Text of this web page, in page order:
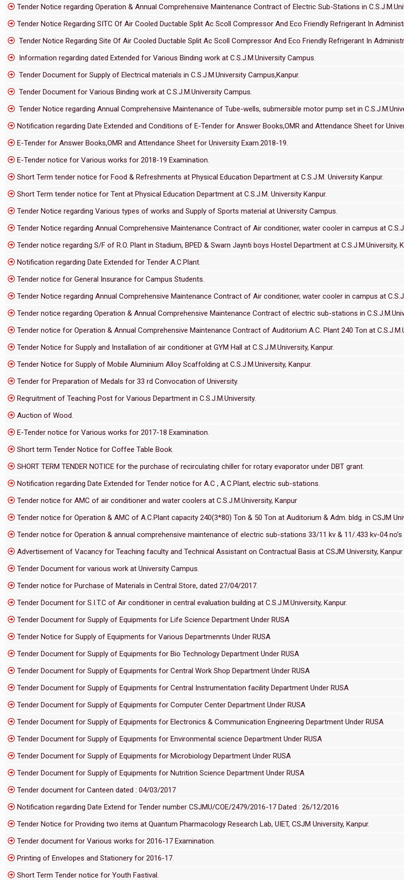
Tender Notice regarding Operation & Annual Comprehensive Maintenance Contract of Electric Sub-Stations in
Tender Notice Regarding SITC Of Air Cooled Ductable Split Ac Scoll Compressor And Eco Friendly Refrigerant In
Tender Notice Regarding Site Of Air Cooled Ductable Split Ac Scoll Compressor And Eco Friendly Refrigerant In
Information regarding dated Extended for Various Binding work at C.S.J.M.University Campus.
Tender Document for Supply of Electrical materials in C.S.J.M.University Campus,Kanpur.
Tender Document for Various Binding work at C.S.J.M.University Campus.
Tender Notice regarding Annual Comprehensive Maintenance of Tube-wells, submersible motor pump set in
Notification regarding Date Extended and Conditions of E-Tender for Answer Books,OMR and Attendance Sheet for
E-Tender for Answer Books,OMR and Attendance Sheet for University Exam.2018-19.
E-Tender notice for Various works for 2018-19 Examination.
Short Term tender notice for Food & Refreshments at Physical Education Department at C.S.J.M. University Kanpur.
Short Term tender notice for Tent at Physical Education Department at C.S.J.M. University Kanpur.
Tender Notice regarding Various types of works and Supply of Sports material at University Campus.
Tender Notice regarding Annual Comprehensive Maintenance Contract of Air conditioner, water cooler in campus at
Tender notice regarding S/F of R.O. Plant in Stadium, BPED & Swarn Jaynti boys Hostel Department at C.S.J.M.University,
Notification regarding Date Extended for Tender A.C.Plant.
Tender notice for General Insurance for Campus Students.
Tender Notice regarding Annual Comprehensive Maintenance Contract of Air conditioner, water cooler in campus at
Tender notice regarding Operation & Annual Comprehensive Maintenance Contract of electric sub-stations in
Tender notice for Operation & Annual Comprehensive Maintenance Contract of Auditorium A.C. Plant 240 Ton at
Tender Notice for Supply and Installation of air conditioner at GYM Hall at C.S.J.M.University, Kanpur.
Tender Notice for Supply of Mobile Aluminium Alloy Scaffolding at C.S.J.M.University, Kanpur.
Tender for Preparation of Medals for 33 rd Convocation of University.
Reqruitment of Teaching Post for Various Department in C.S.J.M.University.
Auction of Wood.
E-Tender notice for Various works for 2017-18 Examination.
Short term Tender Notice for Coffee Table Book.
SHORT TERM TENDER NOTICE for the purchase of recirculating chiller for rotary evaporator under DBT grant.
Notification regarding Date Extended for Tender notice for A.C , A.C.Plant, electric sub-stations.
Tender notice for AMC of air conditioner and water coolers at C.S.J.M.University, Kanpur
Tender notice for Operation & AMC of A.C.Plant capacity 240(3*80) Ton & 50 Ton at Auditorium & Adm. bldg. in CSJM
Tender notice for Operation & annual comprehensive maintenance of electric sub-stations 33/11 kv & 11/.433 kv-04 no’s
Advertisement of Vacancy for Teaching faculty and Technical Assistant on Contractual Basis at CSJM University, Kanpur
Tender Document for various work at University Campus.
Tender notice for Purchase of Materials in Central Store, dated 27/04/2017.
Tender Document for S.I.T.C of Air conditioner in central evaluation building at C.S.J.M.University, Kanpur.
Tender Document for Supply of Equipments for Life Science Department Under RUSA
Tender Notice for Supply of Equipments for Various Departmennts Under RUSA
Tender Document for Supply of Equipments for Bio Technology Department Under RUSA
Tender Document for Supply of Equipments for Central Work Shop Department Under RUSA
Tender Document for Supply of Equipments for Central Instrumentation facility Department Under RUSA
Tender Document for Supply of Equipments for Computer Center Department Under RUSA
Tender Document for Supply of Equipments for Electronics & Communication Engineering Department Under RUSA
Tender Document for Supply of Equipments for Environmental science Department Under RUSA
Tender Document for Supply of Equipments for Microbiology Department Under RUSA
Tender Document for Supply of Equipments for Nutrition Science Department Under RUSA
Tender document for Canteen dated : 04/03/2017
Notification regarding Date Extend for Tender number CSJMU/COE/2479/2016-17 Dated : 26/12/2016
Tender Notice for Providing two items at Quantum Pharmacology Research Lab, UIET, CSJM University, Kanpur.
Tender document for Various works for 2016-17 Examination.
Printing of Envelopes and Stationery for 2016-17.
Short Term Tender notice for Youth Fastival.